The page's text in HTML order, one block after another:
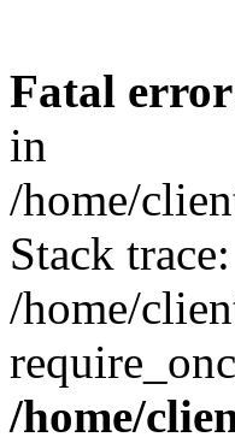
Fatal error
in
/home/
Stack
/home/
/home/